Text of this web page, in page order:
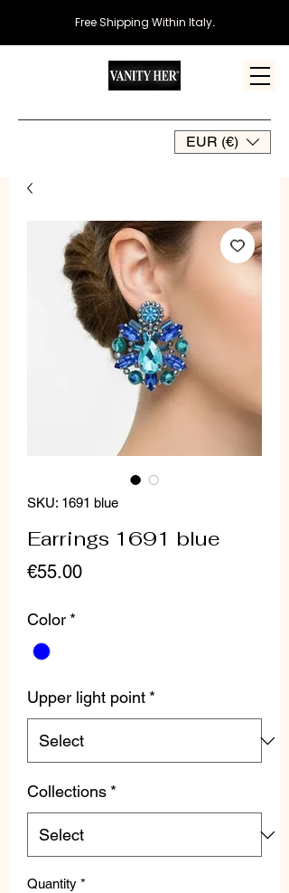
EUR (€)
Free Shipping Within Italy.
SKU: 1691 blue
Earrings 1691 blue
€55.00Price
Color *
Upper light point *
Collections *
Quantity *